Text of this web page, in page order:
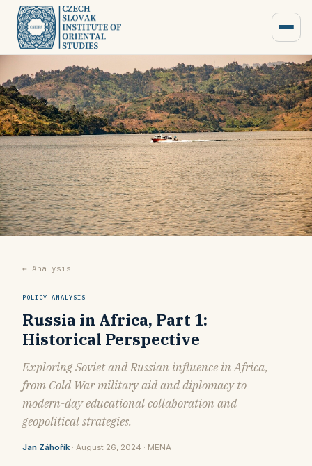
← Analysis
POLICY ANALYSIS
Russia in Africa, Part 1:
Historical Perspective
Exploring Soviet and Russian influence in Africa,
from Cold War military aid and diplomacy to
modern-day educational collaboration and
geopolitical strategies.
Jan Záhořík· August 26, 2024 · MENA